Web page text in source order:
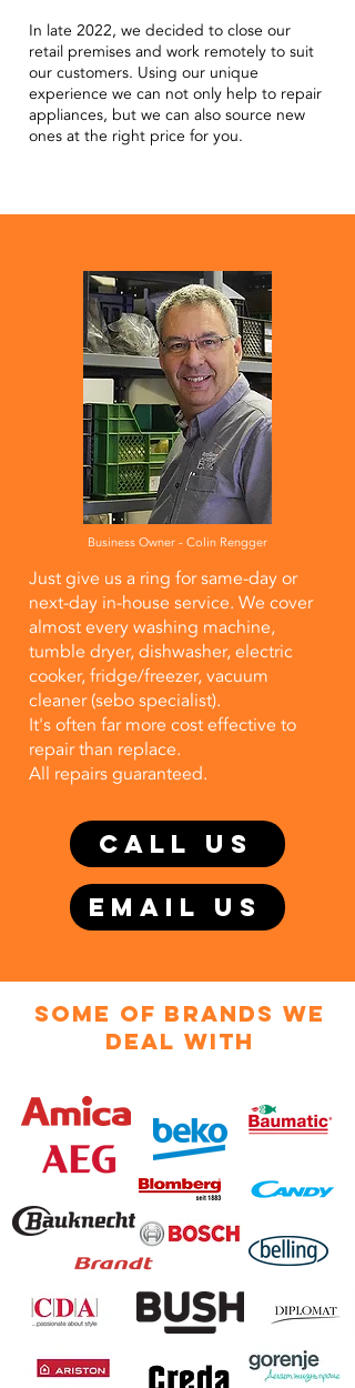
In late 2022, we decided to close our
retail premises and work remotely to suit
our customers. Using our unique
experience we can not only help to repair
appliances, but we can also source new
ones at the right price for you.
Business Owner - Colin Rengger
Just give us a ring for same-day or
next-day in-house service. We cover
almost every washing machine,
tumble dryer, dishwasher, electric
cooker, fridge/freezer, vacuum
cleaner (sebo specialist).
It's often far more cost effective to
repair than replace.
​All repairs guaranteed.
CALL US
EMAIL US
some of brands we
deal with